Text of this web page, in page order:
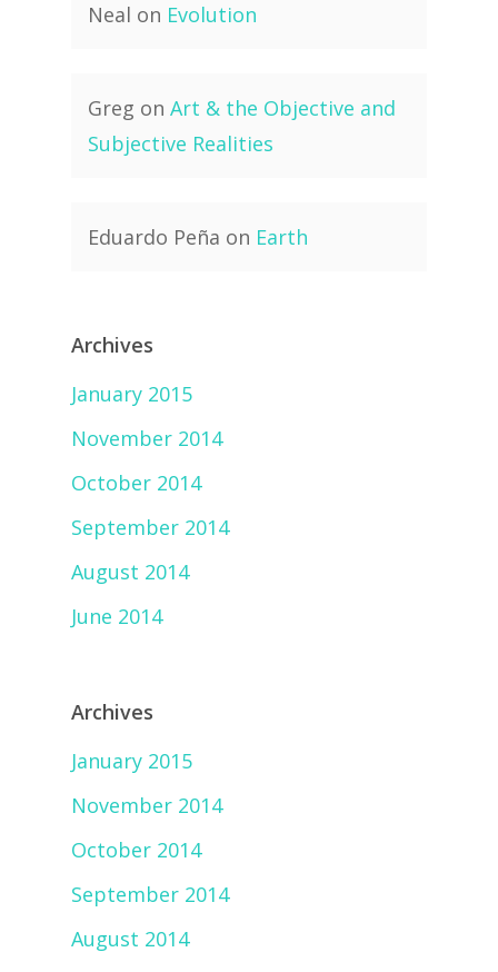
Neal on Evolution
Greg on Art & the Objective and
Subjective Realities
Eduardo Peña on Earth
Archives
January 2015
November 2014
October 2014
September 2014
August 2014
June 2014
Archives
January 2015
November 2014
October 2014
September 2014
August 2014